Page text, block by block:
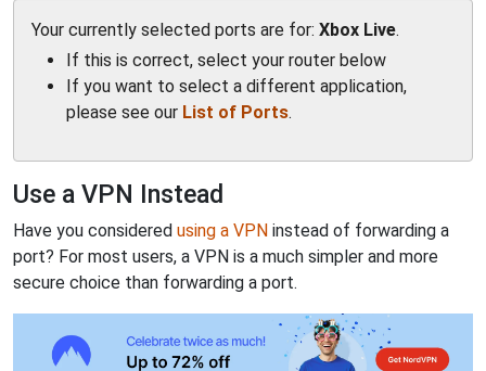
Your currently selected ports are for: Xbox Live.
If this is correct, select your router below
If you want to select a different application,
please see our List of Ports.
Use a VPN Instead
Have you considered using a VPN instead of forwarding a
port? For most users, a VPN is a much simpler and more
secure choice than forwarding a port.